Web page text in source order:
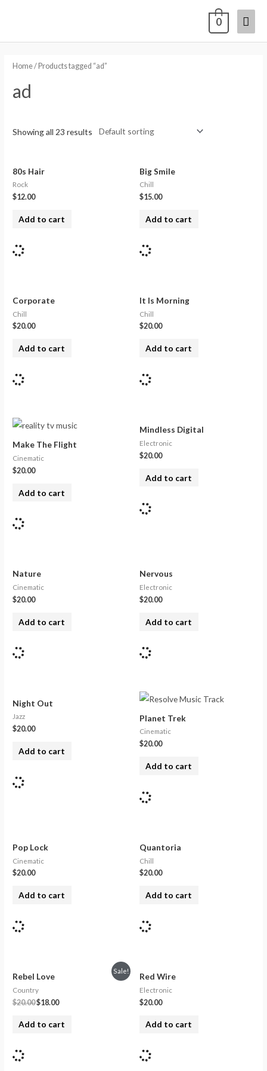
0
Home/ Products tagged “ad”
ad
Showing all 23 results
80s Hair
Rock
$12.00
Add to cart
Big Smile
Chill
$15.00
Add to cart
Corporate
Chill
$20.00
Add to cart
It Is Morning
Chill
$20.00
Add to cart
Make The Flight
Cinematic
$20.00
Add to cart
Mindless Digital
Electronic
$20.00
Add to cart
Nature
Cinematic
$20.00
Add to cart
Nervous
Electronic
$20.00
Add to cart
Night Out
Jazz
$20.00
Add to cart
Planet Trek
Cinematic
$20.00
Add to cart
Pop Lock
Cinematic
$20.00
Add to cart
Quantoria
Chill
$20.00
Add to cart
Sale!
Rebel Love
Country
$20.00$18.00
Add to cart
Red Wire
Electronic
$20.00
Add to cart